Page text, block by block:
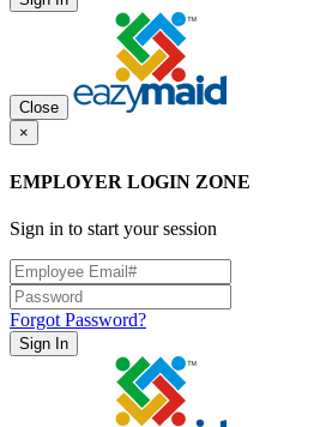
Close
×
EMPLOYER LOGIN ZONE
Sign in to start your session
Forgot Password?
Sign In